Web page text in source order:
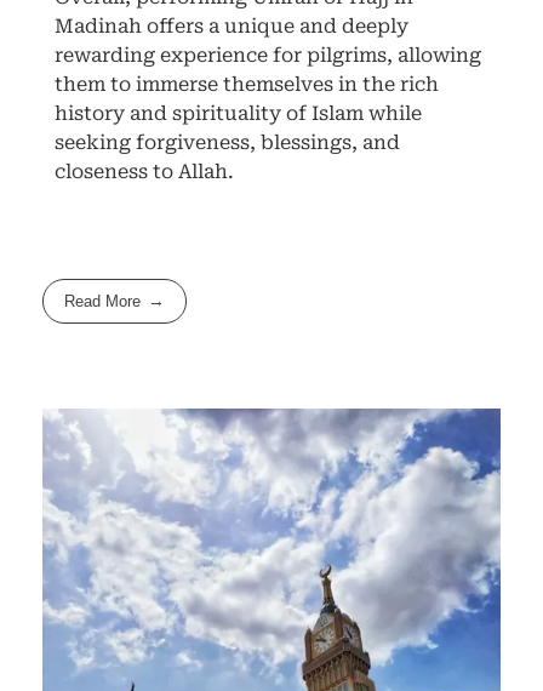
Madinah offers a unique and deeply
rewarding experience for pilgrims, allowing
them to immerse themselves in the rich
history and spirituality of Islam while
seeking forgiveness, blessings, and
closeness to Allah.
Read More